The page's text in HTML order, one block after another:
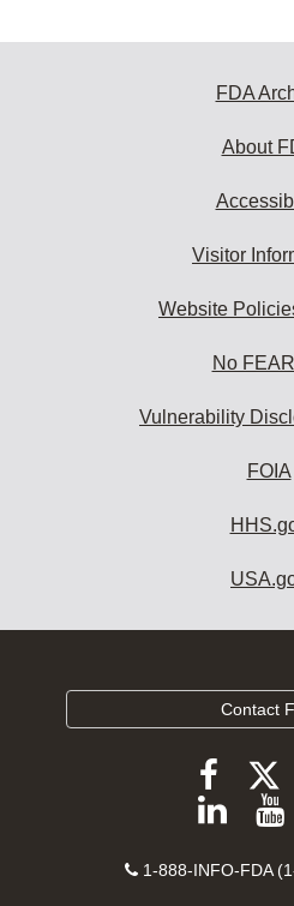
FDA
About
Visitor
Website
No
Vulnerability
FOIA
Contact
FDA
on
Contact
1-888-INFO-FDA